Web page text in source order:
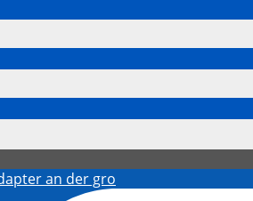
an der gro